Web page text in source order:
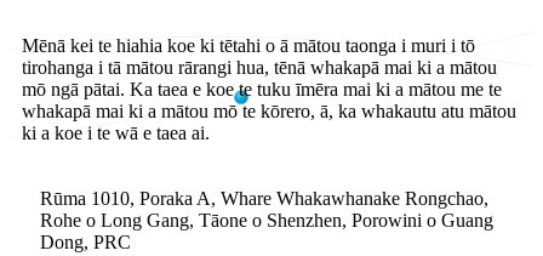
Mēnā kei te hiahia koe ki tētahi o ā mātou taonga i muri i tō
tirohanga i tā mātou rārangi hua, tēnā whakapā mai ki a mātou
mō ngā pātai. Ka taea e koe te tuku īmēra mai ki a mātou me te
whakapā mai ki a mātou mō te kōrero, ā, ka whakautu atu mātou
ki a koe i te wā e taea ai.
Rūma 1010, Poraka A, Whare Whakawhanake Rongchao,
Rohe o Long Gang, Tāone o Shenzhen, Porowini o Guang
Dong, PRC